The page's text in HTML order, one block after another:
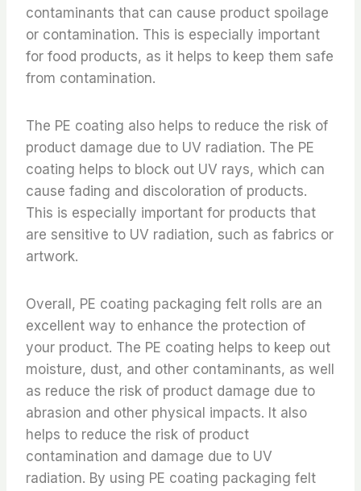
contaminants that can cause product spoilage
or contamination. This is especially important
for food products, as it helps to keep them safe
from contamination.
The PE coating also helps to reduce the risk of
product damage due to UV radiation. The PE
coating helps to block out UV rays, which can
cause fading and discoloration of products.
This is especially important for products that
are sensitive to UV radiation, such as fabrics or
artwork.
Overall, PE coating packaging felt rolls are an
excellent way to enhance the protection of
your product. The PE coating helps to keep out
moisture, dust, and other contaminants, as well
as reduce the risk of product damage due to
abrasion and other physical impacts. It also
helps to reduce the risk of product
contamination and damage due to UV
radiation. By using PE coating packaging felt